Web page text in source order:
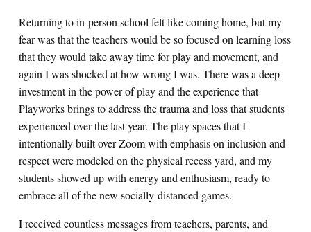
Returning to in-person school felt like coming home, but my
fear was that the teachers would be so focused on learning loss
that they would take away time for play and movement, and
again I was shocked at how wrong I was. There was a deep
investment in the power of play and the experience that
Playworks brings to address the trauma and loss that students
experienced over the last year. The play spaces that I
intentionally built over Zoom with emphasis on inclusion and
respect were modeled on the physical recess yard, and my
students showed up with energy and enthusiasm, ready to
embrace all of the new socially-distanced games.
I received countless messages from teachers, parents, and